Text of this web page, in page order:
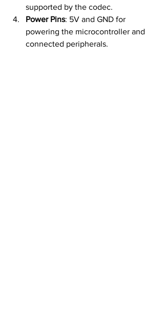
supported by the codec.
Power Pins: 5V and GND for
powering the microcontroller and
connected peripherals.